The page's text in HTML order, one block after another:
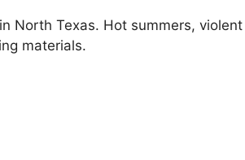
North Texas. Hot summers,
materials.